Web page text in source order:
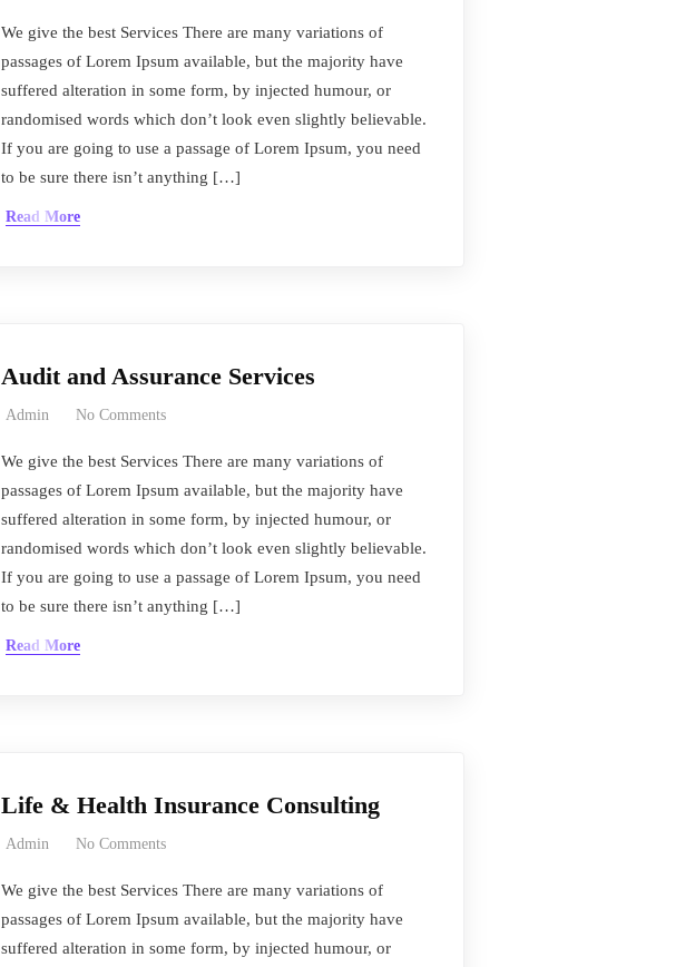
We give the best Services There are many variations of
passages of Lorem Ipsum available, but the majority have
suffered alteration in some form, by injected humour, or
randomised words which don’t look even slightly believable.
If you are going to use a passage of Lorem Ipsum, you need
to be sure there isn’t anything […]
Read More
Audit and Assurance Services
Admin No Comments
We give the best Services There are many variations of
passages of Lorem Ipsum available, but the majority have
suffered alteration in some form, by injected humour, or
randomised words which don’t look even slightly believable.
If you are going to use a passage of Lorem Ipsum, you need
to be sure there isn’t anything […]
Read More
Life & Health Insurance Consulting
Admin No Comments
We give the best Services There are many variations of
passages of Lorem Ipsum available, but the majority have
suffered alteration in some form, by injected humour, or